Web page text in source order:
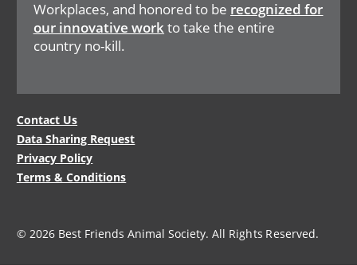
Workplaces, and honored to be recognized for
our innovative workto take the entire
country no-kill.
Legal
Menu
Contact Us
Data Sharing Request
Privacy Policy
Terms & Conditions
© 2026 Best Friends Animal Society. All Rights Reserved.